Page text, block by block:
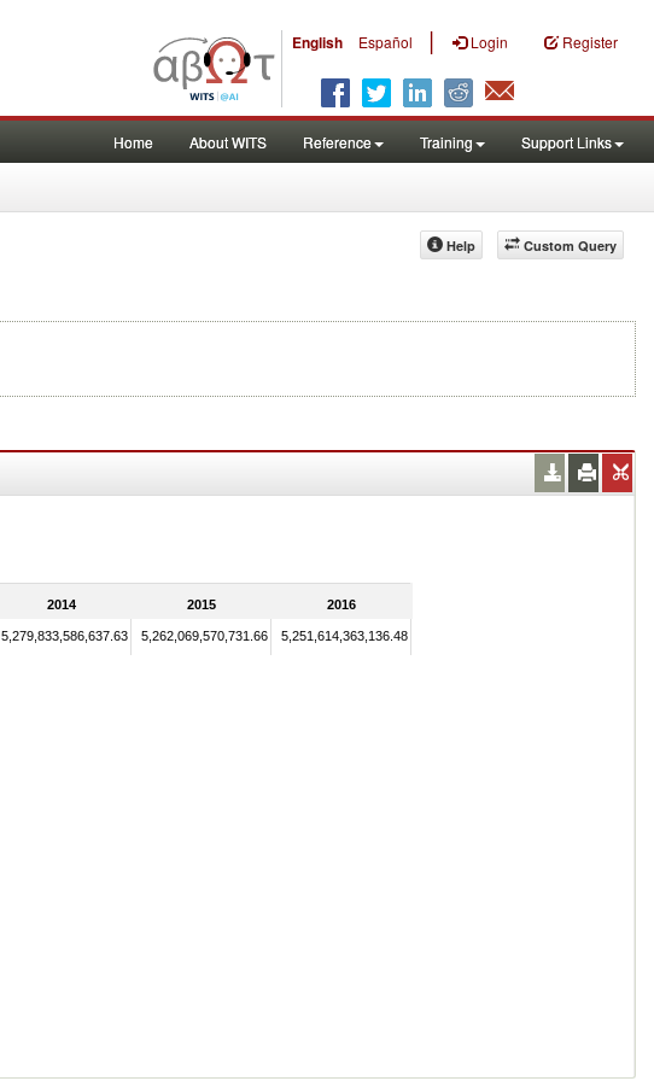
English Español | Login Register
Home About WITS Reference Training Support Links
Custom Query
Help
2014 2015 2016
5,279,833,586,637.63 5,262,069,570,731.66 5,251,614,363,136.48